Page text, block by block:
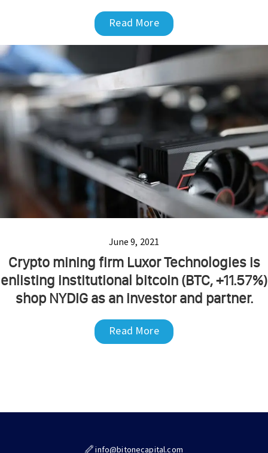
Read More
June 9, 2021
Crypto mining firm Luxor Technologies is
enlisting institutional bitcoin (BTC, +11.57%)
shop NYDIG as an investor and partner.
Read More
info@bitonecapital.com